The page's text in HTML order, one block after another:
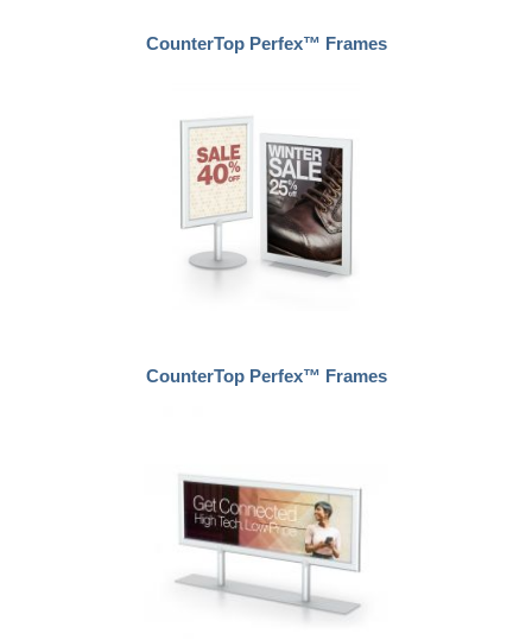
CounterTop Perfex™ Frames
CounterTop Perfex™ Frames